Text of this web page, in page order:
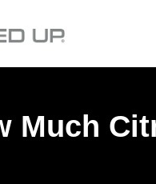
Much